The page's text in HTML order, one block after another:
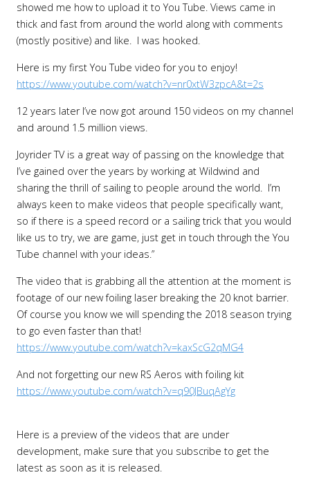
showed me how to upload it to You Tube. Views came in
thick and fast from around the world along with comments
(mostly positive) and like. I was hooked.
Here is my first You Tube video for you to enjoy!
https://www.youtube.com/watch?v=nr0xtW3zpcA&t=2s
12 years later I’ve now got around 150 videos on my channel
and around 1.5 million views.
Joyrider TV is a great way of passing on the knowledge that
I’ve gained over the years by working at Wildwind and
sharing the thrill of sailing to people around the world. I’m
always keen to make videos that people specifically want,
so if there is a speed record or a sailing trick that you would
like us to try, we are game, just get in touch through the You
Tube channel with your ideas.”
The video that is grabbing all the attention at the moment is
footage of our new foiling laser breaking the 20 knot barrier.
Of course you know we will spending the 2018 season trying
to go even faster than that!
https://www.youtube.com/watch?v=kaxScG2qMG4
And not forgetting our new RS Aeros with foiling kit
https://www.youtube.com/watch?v=q90JBuqAgYg
Here is a preview of the videos that are under
development, make sure that you subscribe to get the
latest as soon as it is released.